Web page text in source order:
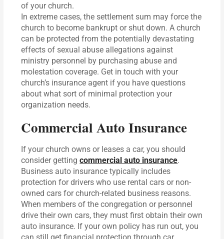
of your church.
In extreme cases, the settlement sum may force the
church to become bankrupt or shut down. A church
can be protected from the potentially devastating
effects of sexual abuse allegations against
ministry personnel by purchasing abuse and
molestation coverage. Get in touch with your
church’s insurance agent if you have questions
about what sort of minimal protection your
organization needs.
Commercial Auto Insurance
If your church owns or leases a car, you should
consider gettingcommercial auto insurance.
Business auto insurance typically includes
protection for drivers who use rental cars or non-
owned cars for church-related business reasons.
When members of the congregation or personnel
drive their own cars, they must first obtain their own
auto insurance. If your own policy has run out, you
can still get financial protection through car